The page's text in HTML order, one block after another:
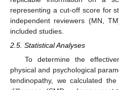
representing a cut-off score for
independent reviewers (MN,
included studies.
2.5. Statistical Analyses
To determine the
physical and psychological
tendinopathy, we calculated